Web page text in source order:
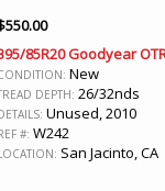
550.00
85R20 Goodyear
New
DEPTH: 26/32nds
Unused, 2010
#: W242
San Jacinto, CA